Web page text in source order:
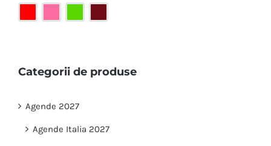
Categorii de produse
Agende 2027
Agende Italia 2027